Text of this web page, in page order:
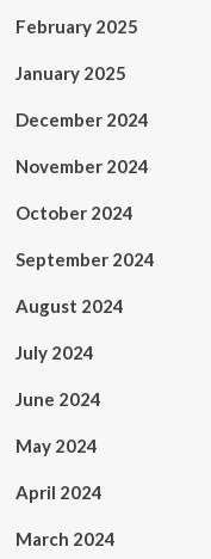
February 2025
January 2025
December 2024
November 2024
October 2024
September 2024
August 2024
July 2024
June 2024
May 2024
April 2024
March 2024